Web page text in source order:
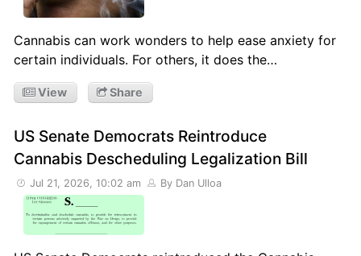
Cannabis can work wonders to help ease anxiety for
certain individuals. For others, it does the…
View Share
US Senate Democrats Reintroduce
Cannabis Descheduling Legalization Bill
Jul 21, 2026, 10:02 am By Dan Ulloa